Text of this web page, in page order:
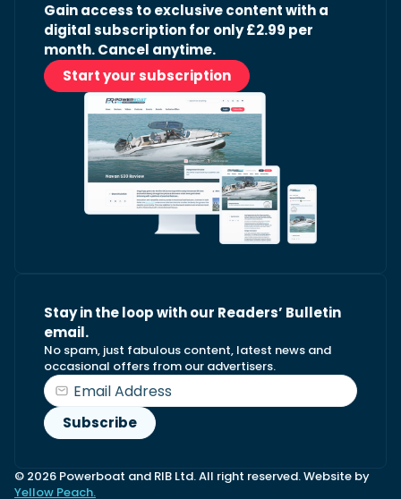
Gain access to exclusive content with a
digital subscription for only £2.99 per
month. Cancel anytime.
Start your subscription
Stay in the loop with our Readers’ Bulletin
email.
No spam, just fabulous content, latest news and
occasional offers from our advertisers.
© 2026 Powerboat and RIB Ltd. All right reserved. Website by
Yellow Peach.